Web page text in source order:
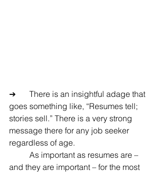
➔	There is an insightful adage that
goes something like, “Resumes tell;
stories sell.” There is a very strong
message there for any job seeker
regardless of age.
and they are important – for the most